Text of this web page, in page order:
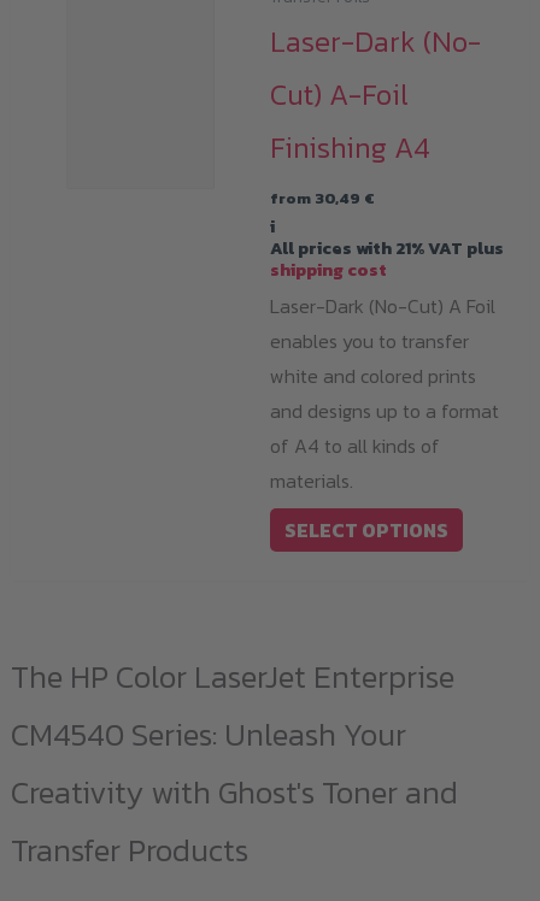
Laser-Dark (No-
Cut) A-Foil
Finishing A4
from 30,49 €
i
All prices with 21% VAT plus
shipping cost
Laser-Dark (No-Cut) A Foil
enables you to transfer
white and colored prints
and designs up to a format
of A4 to all kinds of
materials.
SELECT OPTIONS
This
product
The HP Color LaserJet Enterprise
CM4540 Series: Unleash Your
Creativity with Ghost's Toner and
Transfer Products